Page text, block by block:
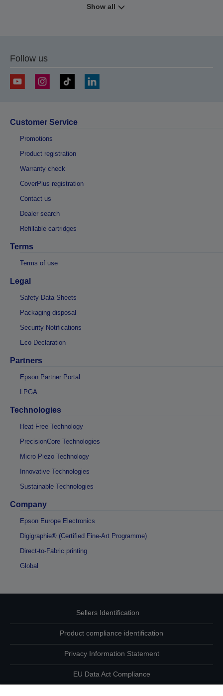
Show all
Follow us
Customer Service
Promotions
Product registration
Warranty check
CoverPlus registration
Contact us
Dealer search
Refillable cartridges
Terms
Terms of use
Legal
Safety Data Sheets
Packaging disposal
Security Notifications
Eco Declaration
Partners
Epson Partner Portal
LPGA
Technologies
Heat-Free Technology
PrecisionCore Technologies
Micro Piezo Technology
Innovative Technologies
Sustainable Technologies
Company
Epson Europe Electronics
Digigraphie® (Certified Fine-Art Programme)
Direct-to-Fabric printing
Global
Sellers Identification
Product compliance identification
Privacy Information Statement
EU Data Act Compliance